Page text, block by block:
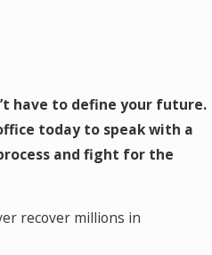
have to define your future.
today to speak with a
and fight for the
recover millions in